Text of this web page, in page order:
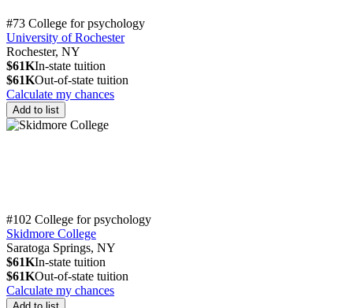
#73 College for psychology
University of Rochester
Rochester, NY
$61KIn-state tuition
$61KOut-of-state tuition
Calculate my chances
Add to list
#102 College for psychology
Skidmore College
Saratoga Springs, NY
$61KIn-state tuition
$61KOut-of-state tuition
Calculate my chances